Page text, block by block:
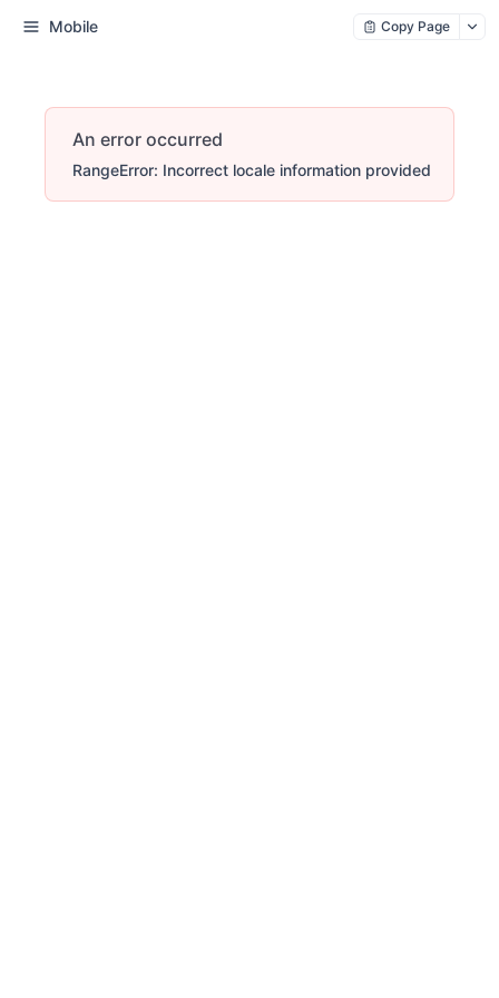
Mobile Copy Page
An error occurred
RangeError: Incorrect locale information provided